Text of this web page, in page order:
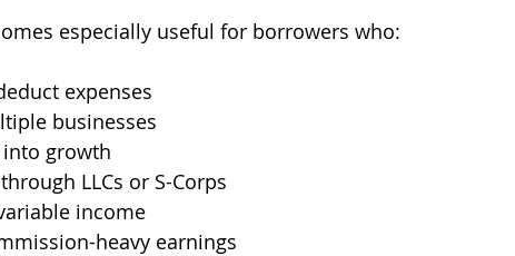
especially useful for borrowers who:
expenses
businesses
growth
LLCs or S-Corps
income
heavy earnings